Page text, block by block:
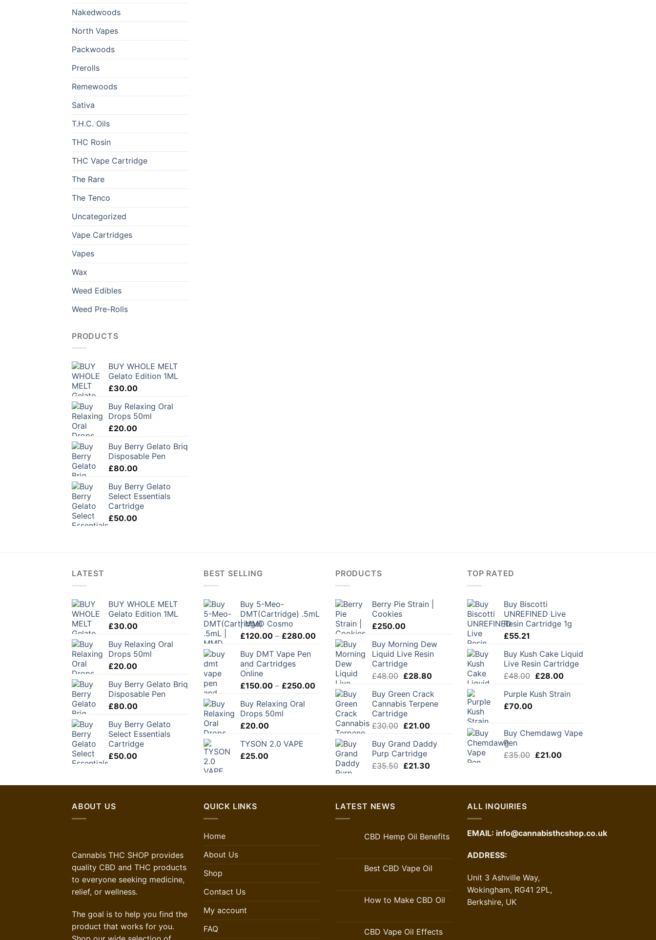
Nakedwoods
North Vapes
Packwoods
Prerolls
Remewoods
Sativa
T.H.C. Oils
THC Rosin
THC Vape Cartridge
The Rare
The Tenco
Uncategorized
Vape Cartridges
Vapes
Wax
Weed Edibles
Weed Pre-Rolls
PRODUCTS
BUY WHOLE MELT
Gelato Edition 1ML
£30.00
Buy Relaxing Oral
Drops 50ml
£20.00
Buy Berry Gelato Briq
Disposable Pen
£80.00
Buy Berry Gelato
Select Essentials
Cartridge
£50.00
LATEST
BUY WHOLE MELT
Gelato Edition 1ML
£30.00
Buy Relaxing Oral
Drops 50ml
£20.00
Buy Berry Gelato Briq
Disposable Pen
£80.00
Buy Berry Gelato
Select Essentials
Cartridge
£50.00
BEST SELLING
Buy 5-Meo-
DMT(Cartridge) .5mL
| MMD Cosmo
£120.00 – £280.00Price
range:
£120.00
through
£280.00
Buy DMT Vape Pen
and Cartridges
Online
£150.00 – £250.00Price
range:
£150.00
through
£250.00
Buy Relaxing Oral
Drops 50ml
£20.00
TYSON 2.0 VAPE
£25.00
PRODUCTS
Berry Pie Strain |
Cookies
£250.00
Buy Morning Dew
Liquid Live Resin
Cartridge
£48.00 Original
was:
£48.00.
£28.80Current
is:
£28.80.
Buy Green Crack
Cannabis Terpene
Cartridge
£30.00 Original
was:
£30.00.
£21.00Current
is:
Buy Grand Daddy
Purp Cartridge
£35.50 Original
was:
£21.30Current
is:
TOP RATED
Buy Biscotti
UNREFINED Live
Resin Cartridge 1g
£55.21
Buy Kush Cake Liquid
Live Resin Cartridge
£48.00 Original
was:
£28.00Current
is:
Purple Kush Strain
£70.00
Buy Chemdawg Vape
Pen
£35.00 Original
£35.00.
£21.00Current
£21.00.
ABOUT US
Cannabis THC SHOP provides
quality CBD and THC products
to everyone seeking medicine,
relief, or wellness.
The goal is to help you find the
product that works for you.
QUICK LINKS
Home
About Us
Shop
Contact Us
My account
FAQ
LATEST NEWS
CBD Hemp Oil Benefits
Best CBD Vape Oil
How to Make CBD Oil
CBD Vape Oil Effects
ALL INQUIRIES
EMAIL: info@cannabisthcshop.co.uk
ADDRESS:
Unit 3 Ashville Way,
Wokingham, RG41 2PL,
Berkshire, UK